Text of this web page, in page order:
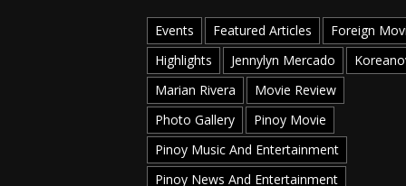
Events Featured Articles
Foreign
Highlights
Jennylyn Mercado
Marian Rivera
Movie Review
Photo Gallery
Pinoy Movie
Pinoy Music And Entertainment
Pinoy News And Entertainment